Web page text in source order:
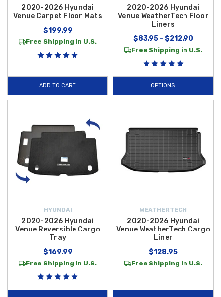
2020-2026 Hyundai
Venue Carpet Floor Mats
$199.99
Free Shipping in U.S.
ADD TO CART
2020-2026 Hyundai
Venue WeatherTech Floor
Liners
$83.95 - $212.90
Free Shipping in U.S.
OPTIONS
HYUNDAI
2020-2026 Hyundai
Venue Reversible Cargo
Tray
$169.99
Free Shipping in U.S.
WEATHERTECH
2020-2026 Hyundai
Venue WeatherTech Cargo
Liner
$128.95
Free Shipping in U.S.